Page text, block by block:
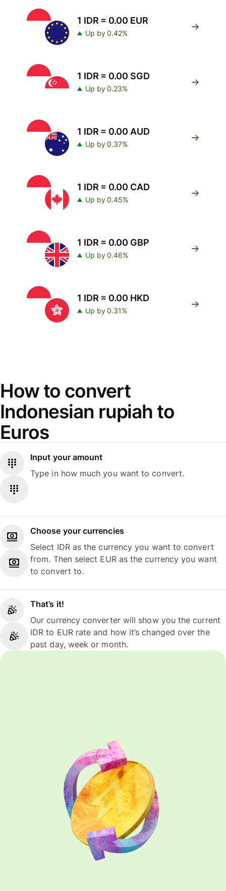
1 IDR = 0.00 EUR
Up by 0.42%
1 IDR = 0.00 SGD
Up by 0.23%
1 IDR = 0.00 AUD
Up by 0.37%
1 IDR = 0.00 CAD
Up by 0.45%
1 IDR = 0.00 GBP
Up by 0.46%
1 IDR = 0.00 HKD
Up by 0.31%
How to convert
Indonesian rupiah to
Euros
Input your amount
Type in how much you want to convert.
Choose your currencies
Select IDR as the currency you want to convert
from. Then select EUR as the currency you want
to convert to.
That’s it!
Our currency converter will show you the current
IDR to EUR rate and how it’s changed over the
past day, week or month.